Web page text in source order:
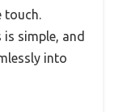
simple, and
into